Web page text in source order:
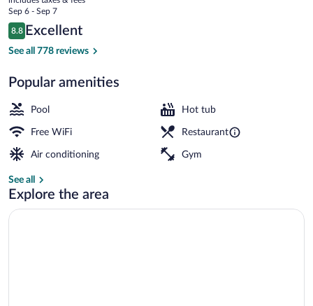
price
is
$194
Sep 6 - Sep 7
Reviews
8.8
8.8 out of 10
Excellent
See all 778 reviews
Popular amenities
Pool Hot tub
Free WiFi Restaurant
Air conditioning Gym
See all
Explore the area